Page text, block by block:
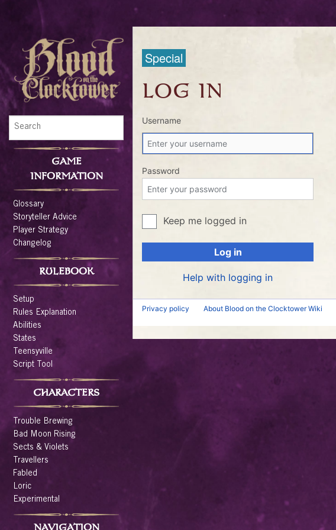
GAME
INFORMATION
Glossary
Storyteller Advice
Player Strategy
Changelog
RULEBOOK
Setup
Rules Explanation
Abilities
States
Teensyville
Script Tool
CHARACTERS
Trouble Brewing
Bad Moon Rising
Sects & Violets
Travellers
Fabled
Loric
Experimental
NAVIGATION
Special
LOG IN
Username
Password
Keep me logged in
Log in
Help with logging in
Privacy policy About Blood on the Clocktower Wiki